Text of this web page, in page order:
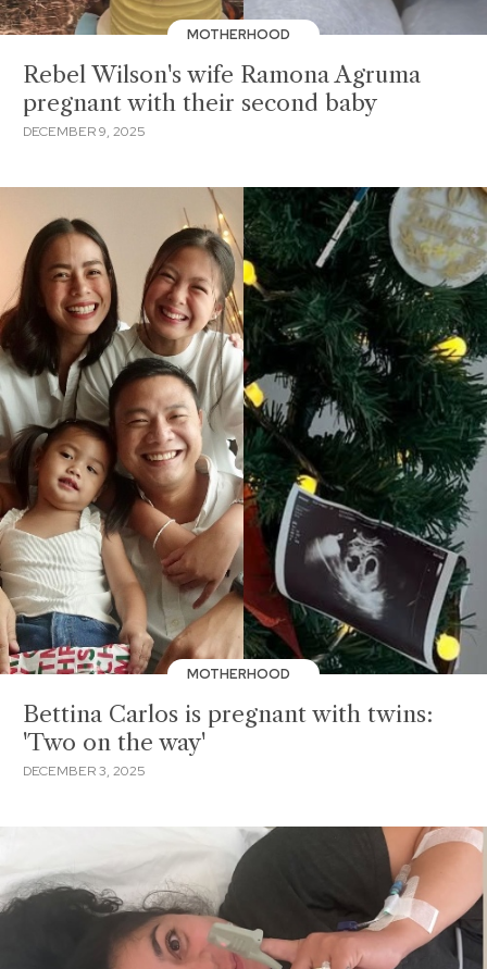
MOTHERHOOD
Rebel Wilson's wife Ramona Agruma
pregnant with their second baby
DECEMBER 9, 2025
MOTHERHOOD
Bettina Carlos is pregnant with twins:
'Two on the way'
DECEMBER 3, 2025